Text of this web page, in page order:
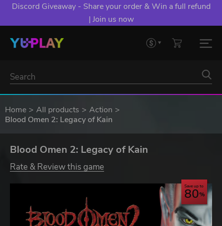
Discord Giveaway - Share your order & Win a full refund
| Join us now
Home All products
Action
Blood Omen 2: Legacy of Kain
Blood Omen 2: Legacy of Kain
Rate & Review this game
Save up to
80